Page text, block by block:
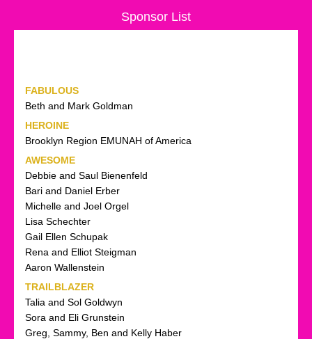
Sponsor List
FABULOUS
Beth and Mark Goldman
HEROINE
Brooklyn Region EMUNAH of America
AWESOME
Debbie and Saul Bienenfeld
Bari and Daniel Erber
Michelle and Joel Orgel
Lisa Schechter
Gail Ellen Schupak
Rena and Elliot Steigman
Aaron Wallenstein
TRAILBLAZER
Talia and Sol Goldwyn
Sora and Eli Grunstein
Greg, Sammy, Ben and Kelly Haber